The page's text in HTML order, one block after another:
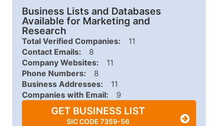
Business Lists and Databases
Available for Marketing and
Research
Total Verified Companies:
11
Contact Emails:
8
Company Websites:
11
Phone Numbers:
8
Business Addresses:
11
Companies with Email:
9
GET BUSINESS LIST
SIC CODE 7359-56